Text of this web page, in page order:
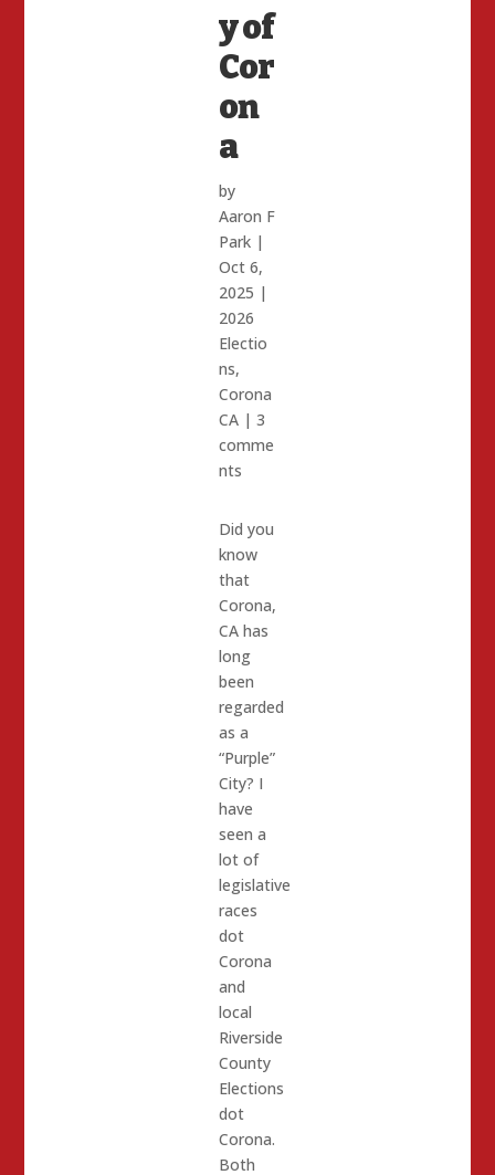
y of
Cor
on
a
by
Aaron F
Park |
Oct 6,
2025 |
2026
Electio
ns,
Corona
CA |3
comme
nts
Did you
know
that
Corona,
CA has
long
been
regarded
as a
“Purple”
City? I
have
seen a
lot of
legislative
races
dot
Corona
and
local
Riverside
County
Elections
dot
Corona.
Both